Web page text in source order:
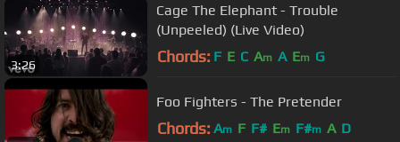
3:26
Cage The Elephant - Trouble
(Unpeeled) (Live Video)
Chords: F E C Am A Em G
Foo Fighters - The Pretender
Chords: Am F F# Em F#m A D